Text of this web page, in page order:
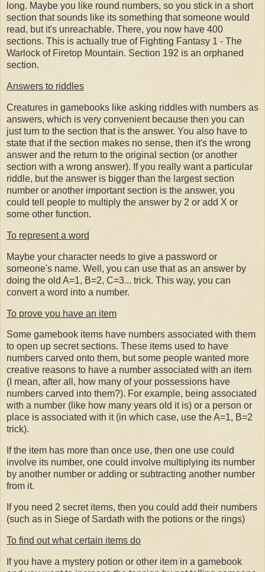
long. Maybe you like round numbers, so you stick in a short
section that sounds like its something that someone would
read, but it's unreachable. There, you now have 400
sections. This is actually true of Fighting Fantasy 1 - The
Warlock of Firetop Mountain. Section 192 is an orphaned
section.
Answers to riddles
Creatures in gamebooks like asking riddles with numbers as
answers, which is very convenient because then you can
just turn to the section that is the answer. You also have to
state that if the section makes no sense, then it's the wrong
answer and the return to the original section (or another
section with a wrong answer). If you really want a particular
riddle, but the answer is bigger than the largest section
number or another important section is the answer, you
could tell people to multiply the answer by 2 or add X or
some other function.
To represent a word
Maybe your character needs to give a password or
someone's name. Well, you can use that as an answer by
doing the old A=1, B=2, C=3... trick. This way, you can
convert a word into a number.
To prove you have an item
Some gamebook items have numbers associated with them
to open up secret sections. These items used to have
numbers carved onto them, but some people wanted more
creative reasons to have a number associated with an item
(I mean, after all, how many of your possessions have
numbers carved into them?). For example, being associated
with a number (like how many years old it is) or a person or
place is associated with it (in which case, use the A=1, B=2
trick).
If the item has more than once use, then one use could
involve its number, one could involve multiplying its number
by another number or adding or subtracting another number
from it.
If you need 2 secret items, then you could add their numbers
(such as in Siege of Sardath with the potions or the rings)
To find out what certain items do
If you have a mystery potion or other item in a gamebook